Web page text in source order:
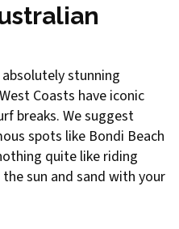
stunning
Coasts have iconic
breaks. We suggest
spots like Bondi Beach
quite like riding
sun and sand with your